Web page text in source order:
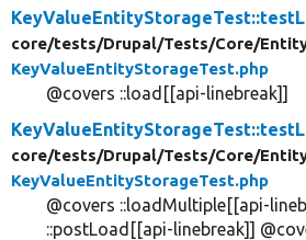
core/tests/Drupal/Tests/Core/
KeyValueEntityStorageTest.php
@covers ::load[[api-linebreak]]
core/tests/Drupal/Tests/Core/
KeyValueEntityStorageTest.php
@covers ::loadMultiple[[api-
::postLoad[[api-linebreak]]